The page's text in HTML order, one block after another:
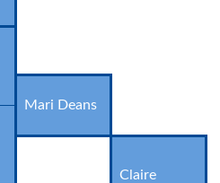
Mari Deans
Claire